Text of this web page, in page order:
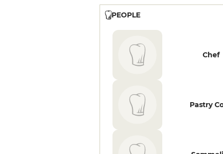
PEOPLE
Chef
Pastry